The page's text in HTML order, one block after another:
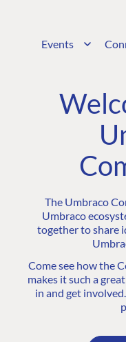
Events
The Umbraco
Umbraco
together to share
Come see how the
makes it such a
in and get